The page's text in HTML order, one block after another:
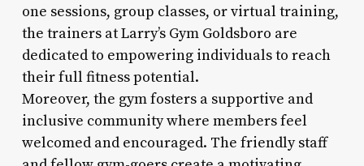
one sessions, group classes, or virtual training,
the trainers at Larry’s Gym Goldsboro are
dedicated to empowering individuals to reach
their full fitness potential.
Moreover, the gym fosters a supportive and
inclusive community where members feel
welcomed and encouraged. The friendly staff